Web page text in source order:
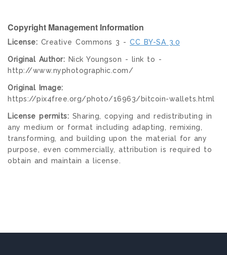
Copyright Management Information
License: Creative Commons 3 - CC BY-SA 3.0
Original Author: Nick Youngson - link to -
http://www.nyphotographic.com/
Original Image:
https://pix4free.org/photo/16963/bitcoin-wallets.html
License permits: Sharing, copying and redistributing in
any medium or format including adapting, remixing,
transforming, and building upon the material for any
purpose, even commercially, attribution is required to
obtain and maintain a license.